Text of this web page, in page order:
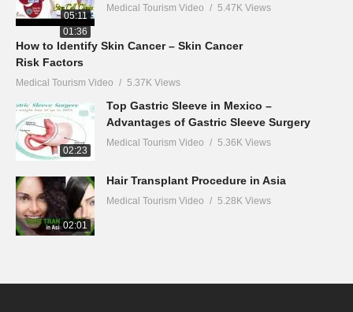
05:11
Medical Tourism Video 5.47K Views
01:36
How to Identify Skin Cancer – Skin Cancer
Risk Factors
Medical Tourism Video 5.37K Views
02:23
Top Gastric Sleeve in Mexico –
Advantages of Gastric Sleeve Surgery
Medical Tourism Video 5.36K Views
02:01
Hair Transplant Procedure in Asia
Medical Tourism Video 5.28K Views